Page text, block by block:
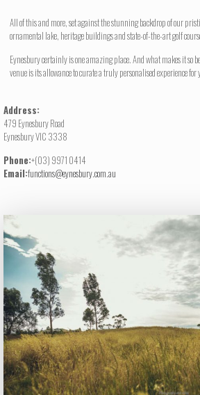
All of this and more, set against the stunning backdrop of our
ornamental lake, heritage buildings and state-of-the-art golf
Eynesbury certainly is one amazing place. And what makes it so
venue is its allowance to curate a truly personalised experience for
Address:
479 Eynesbury Road
Eynesbury VIC 3338
Phone:+(03) 9971 0414
Email:functions@eynesbury.com.au